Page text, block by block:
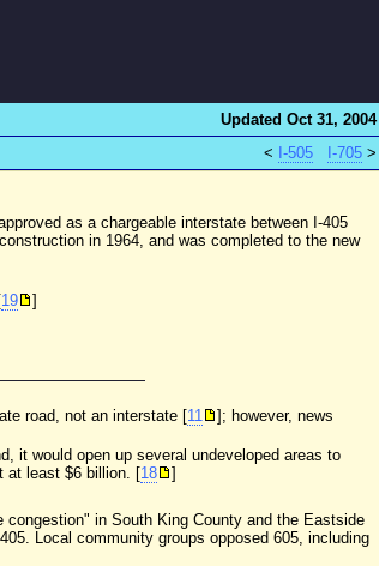
Updated Oct 31, 2004
< I-505 I-705 >
as a chargeable interstate between I-405
in 1964, and was completed to the new
19
]
road, not an interstate [11
]; however, news
it would open up several undeveloped areas to
at least $6 billion. [18
]
congestion" in South King County and the Eastside
Local community groups opposed 605, including